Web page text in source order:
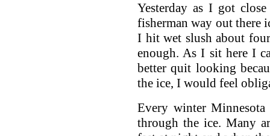
Yesterday as I got
fisherman way out there
I hit wet slush about
enough. As I sit here I
better quit looking
the ice, I would feel
Every winter
through the ice. Many